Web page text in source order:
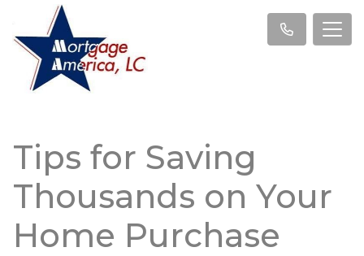
Tips for Saving
Thousands on Your
Home Purchase